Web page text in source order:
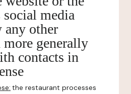
social media
any other
more generally
contacts in
the restaurant processes